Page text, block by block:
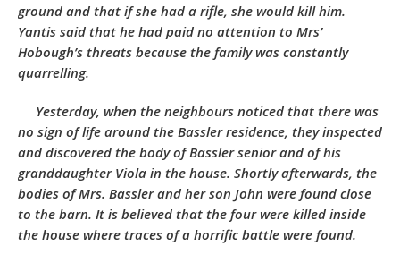
ground and that if she had a rifle, she would kill him.
Yantis said that he had paid no attention to Mrs’
Hobough’s threats because the family was constantly
quarrelling.
Yesterday, when the neighbours noticed that there was
no sign of life around the Bassler residence, they inspected
and discovered the body of Bassler senior and of his
granddaughter Viola in the house. Shortly afterwards, the
bodies of Mrs. Bassler and her son John were found close
to the barn. It is believed that the four were killed inside
the house where traces of a horrific battle were found.